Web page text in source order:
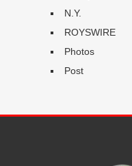
N.Y.
ROYSWIRE
Photos
Post